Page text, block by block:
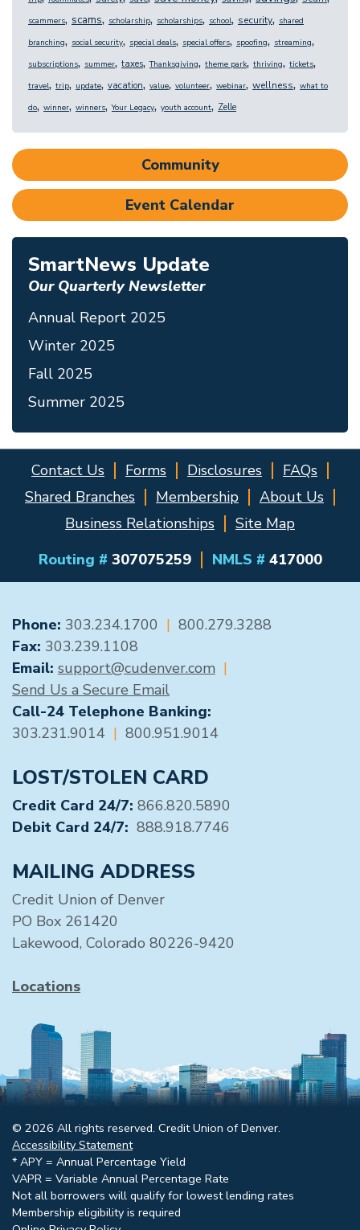
scammers, scams, scholarship, scholarships, school, security, shared
branching, social security, special deals, special offers, spoofing, streaming,
subscriptions, summer, taxes, Thanksgiving, theme park, thriving, tickets,
travel, trip, update, vacation, value, volunteer, webinar, wellness, what to
do, winner, winners, Your Legacy, youth account, Zelle
Community
Event Calendar
SmartNews Update
Our Quarterly Newsletter
Annual Report 2025
Winter 2025
Fall 2025
Summer 2025
Contact Us Forms Disclosures
FAQs
Shared Branches
Membership
About Us
Business Relationships
Site Map
Routing # 307075259 NMLS # 417000
GENERAL CONTACT
Phone: 303.234.1700 | 800.279.3288
Fax: 303.239.1108
Email: support@cudenver.com |
Send Us a Secure Email
Call-24 Telephone Banking:
303.231.9014 | 800.951.9014
LOST/STOLEN CARD
Credit Card 24/7: 866.820.5890
Debit Card 24/7: 888.918.7746
MAILING ADDRESS
Credit Union of Denver
PO Box 261420
Lakewood, Colorado 80226-9420
Locations
© 2026 All rights reserved. Credit Union of Denver.
Accessibility Statement
* APY = Annual Percentage Yield
VAPR = Variable Annual Percentage Rate
Not all borrowers will qualify for lowest lending rates
Membership eligibility is required